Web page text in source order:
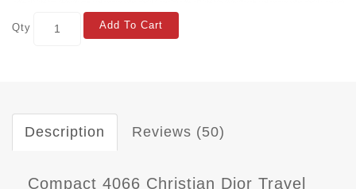
Qty Add To Cart
Description Reviews (50)
Compact 4066 Christian Dior Travel